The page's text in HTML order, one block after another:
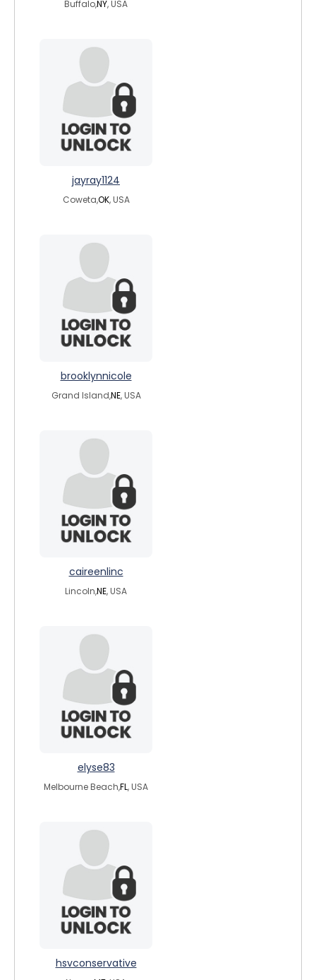
Buffalo,NY, USA
jayray1124
Coweta,OK, USA
brooklynnicole
Grand Island,NE, USA
caireenlinc
Lincoln,NE, USA
elyse83
Melbourne Beach,FL, USA
hsvconservative